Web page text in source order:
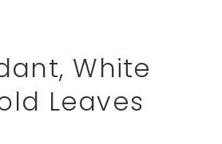
White
Leaves